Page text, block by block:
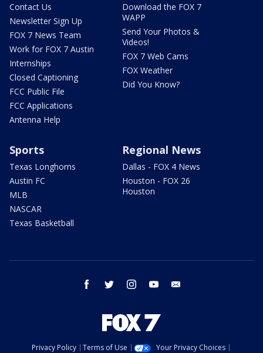
Contact Us
Newsletter Sign Up
FOX 7 News Team
Work for FOX 7 Austin
Internships
Closed Captioning
FCC Public File
FCC Applications
Antenna Help
Download the FOX 7
WAPP
Send Your Photos &
Videos!
FOX 7 Web Cams
FOX Weather
Did You Know?
Sports
Texas Longhorns
Austin FC
MLB
NASCAR
Texas Basketball
Regional News
Dallas - FOX 4 News
Houston - FOX 26
Houston
facebook twitter instagram youtube
Privacy Policy Terms of Use Your Privacy Choices